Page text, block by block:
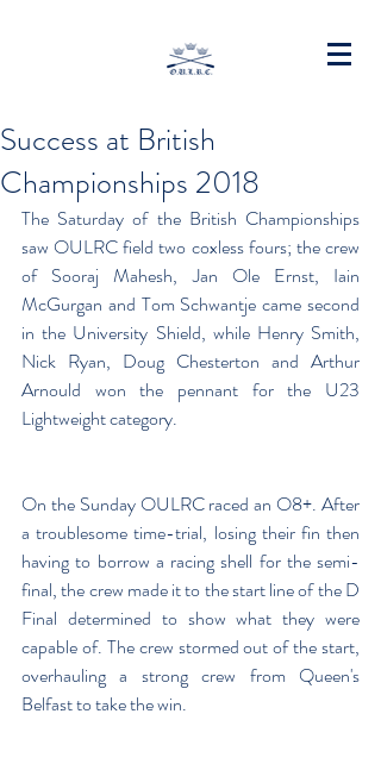
Success at British
Championships 2018
The Saturday of the British Championships
saw OULRC field two coxless fours; the crew
of Sooraj Mahesh, Jan Ole Ernst, Iain
McGurgan and Tom Schwantje came second
in the University Shield, while Henry Smith,
Nick Ryan, Doug Chesterton and Arthur
Arnould won the pennant for the U23
Lightweight category.
On the Sunday OULRC raced an O8+. After
a troublesome time-trial, losing their fin then
having to borrow a racing shell for the semi-
final, the crew made it to the start line of the D
Final determined to show what they were
capable of. The crew stormed out of the start,
overhauling a strong crew from Queen's
Belfast to take the win.